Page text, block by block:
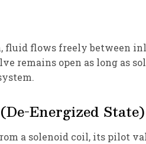
fluid flows freely between
remains open as long as
Energized State)
a solenoid coil, its pilot